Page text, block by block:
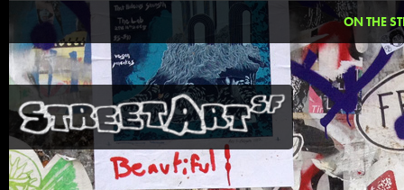
ON THE